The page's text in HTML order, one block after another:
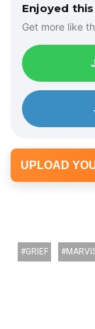
Enjoyed
Get more like
UPLOAD
GRIEF